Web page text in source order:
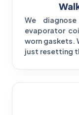
We
evaporator
worn gaskets.
just resetting